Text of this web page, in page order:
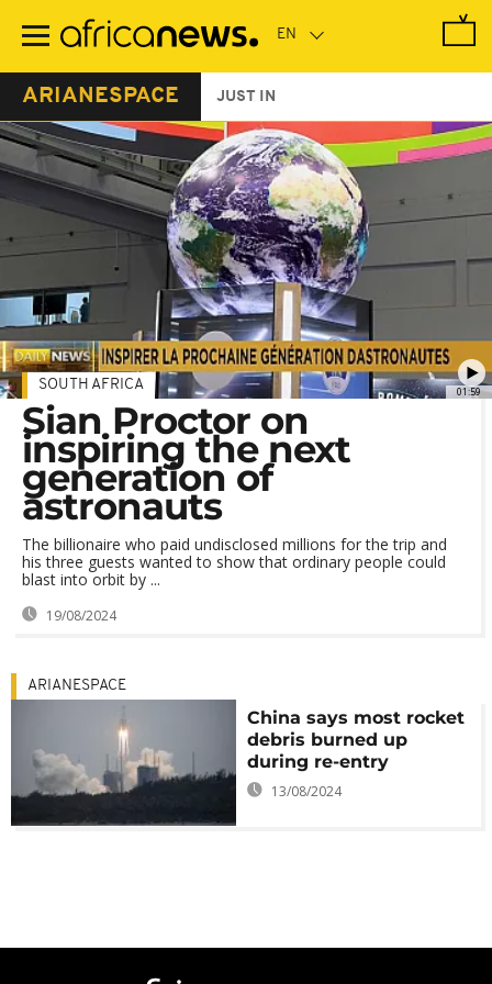
main
ARIANESPACE JUST IN
01:59
SOUTH AFRICA
Sian Proctor on
inspiring the next
generation of
astronauts
The billionaire who paid undisclosed millions for the trip and
his three guests wanted to show that ordinary people could
blast into orbit by ...
19/08/2024
ARIANESPACE
China says most rocket
debris burned up
during re-entry
13/08/2024